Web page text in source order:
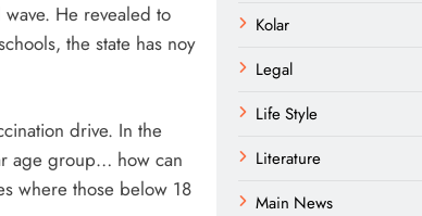
He revealed to
the state has noy
drive. In the
age group… how can
where those below 18
Kolar
Legal
Life Style
Literature
Main News